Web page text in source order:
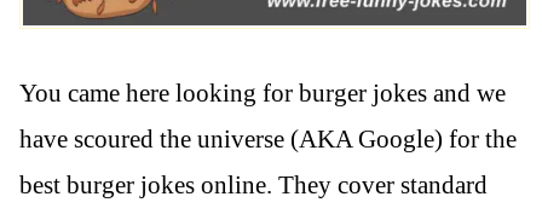
You came here looking for burger jokes and we
have scoured the universe (AKA Google) for the
best burger jokes online. They cover standard